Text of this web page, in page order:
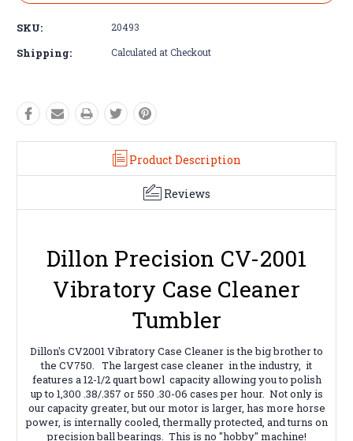
SKU: 20493
Shipping: Calculated at Checkout
Product Description
Reviews
Dillon Precision CV-2001
Vibratory Case Cleaner
Tumbler
Dillon's CV2001 Vibratory Case Cleaner is the big brother to
the CV750. The largest case cleaner in the industry, it
features a 12-1/2 quart bowl capacity allowing you to polish
up to 1,300 .38/.357 or 550 .30-06 cases per hour. Not only is
our capacity greater, but our motor is larger, has more horse
power, is internally cooled, thermally protected, and turns on
precision ball bearings. This is no "hobby" machine!